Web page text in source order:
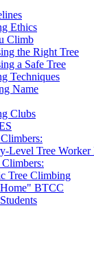
Ethics
Climb
the Right Tree
a Safe Tree
Techniques
Name
Clubs
Level Tree Worker
Tree Climbing
BTCC